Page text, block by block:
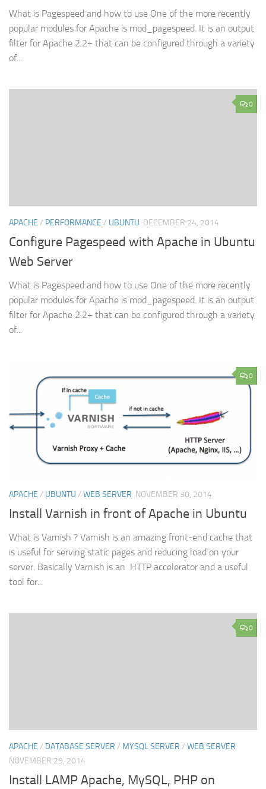
What is Pagespeed and how to use One of the more recently
popular modules for Apache is mod_pagespeed. It is an output
filter for Apache 2.2+ that can be configured through a variety
of...
0
APACHE / PERFORMANCE / UBUNTU DECEMBER 24, 2014
Configure Pagespeed with Apache in Ubuntu
Web Server
What is Pagespeed and how to use One of the more recently
popular modules for Apache is mod_pagespeed. It is an output
filter for Apache 2.2+ that can be configured through a variety
of...
0
APACHE / UBUNTU / WEB SERVER NOVEMBER 30, 2014
Install Varnish in front of Apache in Ubuntu
What is Varnish ? Varnish is an amazing front-end cache that
is useful for serving static pages and reducing load on your
server. Basically Varnish is an HTTP accelerator and a useful
tool for...
0
APACHE / DATABASE SERVER / MYSQL SERVER / WEB SERVER
NOVEMBER 29, 2014
Install LAMP Apache, MySQL, PHP on